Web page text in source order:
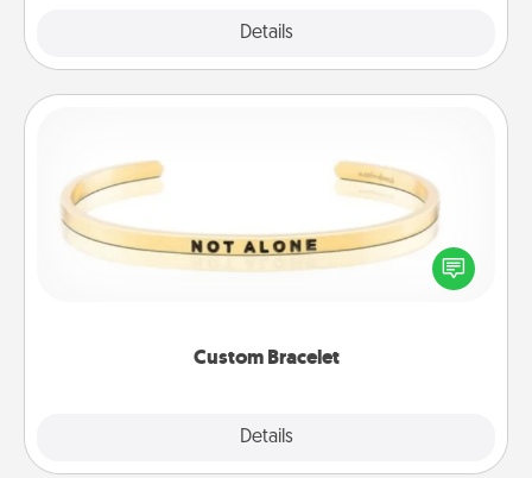
Details
Custom Bracelet
Details
In a season where many feel isolated, you can
remind your loved one they are not alone.